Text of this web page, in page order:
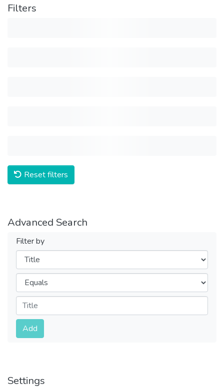
Filters
Reset filters
Advanced Search
Filter by
Filters
Operators
Submit
Add
Settings